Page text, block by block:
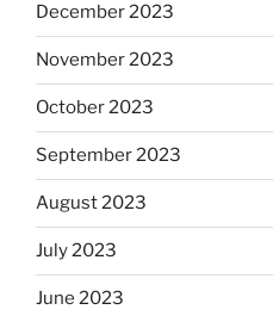
December 2023
November 2023
October 2023
September 2023
August 2023
July 2023
June 2023